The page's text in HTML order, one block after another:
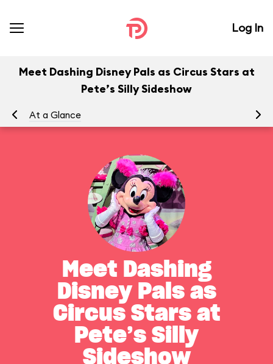
Log In
Meet Dashing Disney Pals as Circus Stars at
Pete’s Silly Sideshow
At a Glance
Meet Dashing
Disney Pals as
Circus Stars at
Pete’s Silly
Sideshow